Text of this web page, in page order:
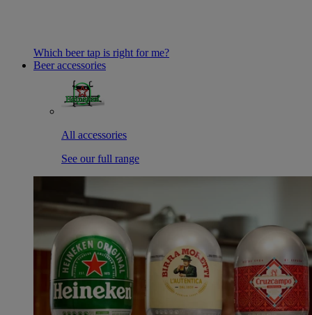
Which beer tap is right for me?
Beer accessories
All accessories
See our full range